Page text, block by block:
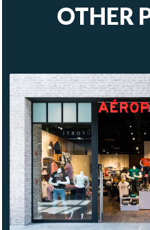
OTHER
MÉRIDA